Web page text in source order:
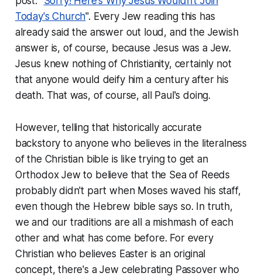
Today's Church". Every Jew reading this has
already said the answer out loud, and the Jewish
answer is, of course, because Jesus was a Jew.
Jesus knew nothing of Christianity, certainly not
that anyone would deify him a century after his
death. That was, of course, all Paul's doing.
However, telling that historically accurate
backstory to anyone who believes in the literalness
of the Christian bible is like trying to get an
Orthodox Jew to believe that the Sea of Reeds
probably didn't part when Moses waved his staff,
even though the Hebrew bible says so. In truth,
we and our traditions are all a mishmash of each
other and what has come before. For every
Christian who believes Easter is an original
concept, there's a Jew celebrating Passover who